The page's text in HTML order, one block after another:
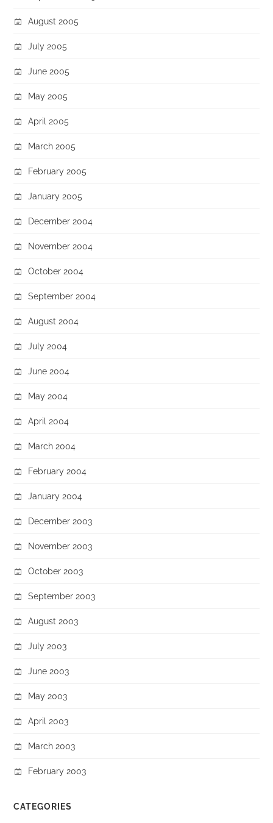
August 2005
July 2005
June 2005
May 2005
April 2005
March 2005
February 2005
January 2005
December 2004
November 2004
October 2004
September 2004
August 2004
July 2004
June 2004
May 2004
April 2004
March 2004
February 2004
January 2004
December 2003
November 2003
October 2003
September 2003
August 2003
July 2003
June 2003
May 2003
April 2003
March 2003
February 2003
CATEGORIES